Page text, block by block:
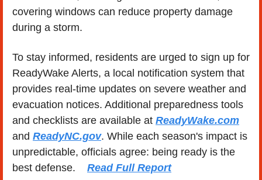
covering windows can reduce property damage
during a storm.
To stay informed, residents are urged to sign up for
ReadyWake Alerts, a local notification system that
provides real-time updates on severe weather and
evacuation notices. Additional preparedness tools
and checklists are available at ReadyWake.com
and ReadyNC.gov. While each season's impact is
unpredictable, officials agree: being ready is the
best defense. Read Full Report